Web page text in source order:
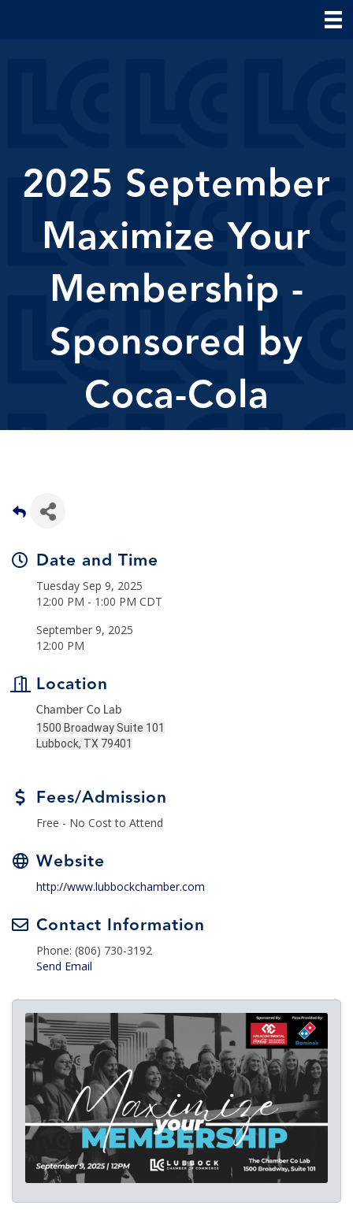
2025 September
Maximize Your
Membership -
Sponsored by
Coca-Cola
Date and Time
Tuesday Sep 9, 2025
12:00 PM - 1:00 PM CDT
September 9, 2025
12:00 PM
Location
Chamber Co Lab
1500 Broadway Suite 101
Lubbock, TX 79401
Fees/Admission
Free - No Cost to Attend
Website
http://www.lubbockchamber.com
Contact Information
Phone: (806) 730-3192
Send Email